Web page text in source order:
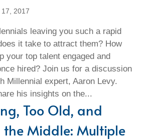
17, 2017
leaving you such a rapid
it take to attract them? How
your top talent engaged and
hired? Join us for a discussion
Millennial expert, Aaron Levy.
his insights on the...
Too Old, and
the Middle: Multiple